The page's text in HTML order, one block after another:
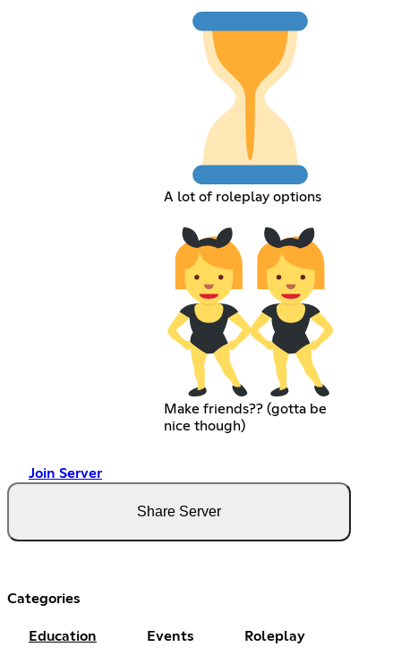
A lot of roleplay options
Make friends?? (gotta be
nice though)
Join Server
Share Server
Categories
Education Events Roleplay